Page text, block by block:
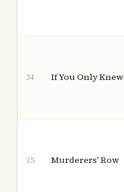
34 If You Only Knew
35 Murderers' Row